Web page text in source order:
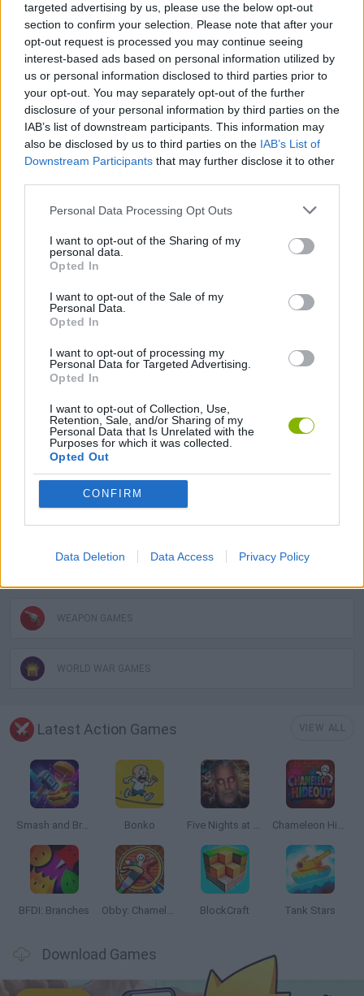
targeted advertising by us, please use the below opt-out
section to confirm your selection. Please note that after your
opt-out request is processed you may continue seeing
interest-based ads based on personal information utilized by
us or personal information disclosed to third parties prior to
your opt-out. You may separately opt-out of the further
disclosure of your personal information by third parties on the
IAB’s list of downstream participants. This information may
also be disclosed by us to third parties on the IAB’s List of
Downstream Participants that may further disclose it to other
Personal Data Processing Opt Outs
I want to opt-out of the Sharing of my
personal data.
Opted In
I want to opt-out of the Sale of my
Personal Data.
Opted In
I want to opt-out of processing my
Personal Data for Targeted Advertising.
Opted In
I want to opt-out of Collection, Use,
Retention, Sale, and/or Sharing of my
Personal Data that Is Unrelated with the
Purposes for which it was collected.
Opted Out
CONFIRM
Data Deletion Data Access Privacy Policy
Tags
ACTION GAMES
MULTIPLAYER GAMES
SHOOTING GAMES
3D GAMES
AVOID GAMES
FPS GAMES
HELICOPTER GAMES
MILITARY GAMES
WEAPON GAMES
WORLD WAR GAMES
Latest Action Games
Smash and Break Bonko Five Nights at Epstein's Chameleon Hideout
BFDI: Branches Obby: Chameleon: Paint & Hide BlockCraft Tank Stars
Download Games